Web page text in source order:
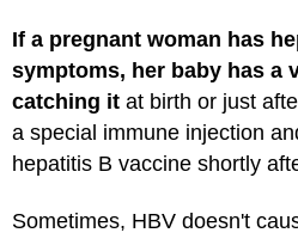
If a pregnant woman has
symptoms, her baby has a
catching it at birth or just
a special immune injection
hepatitis B vaccine shortly
Sometimes, HBV doesn't